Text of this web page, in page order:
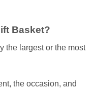
Basket?
the largest or the most
the occasion, and